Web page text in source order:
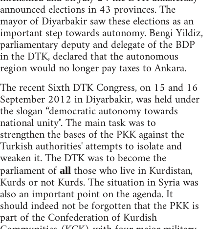
announced elections in 43 provinces. The
mayor of Diyarbakir saw these elections as an
important step towards autonomy. Bengi Yildiz,
parliamentary deputy and delegate of the BDP
in the DTK, declared that the autonomous
region would no longer pay taxes to Ankara.
The recent Sixth DTK Congress, on 15 and 16
September 2012 in Diyarbakir, was held under
the slogan “democratic autonomy towards
national unity". The main task was to
strengthen the bases of the PKK against the
Turkish authorities' attempts to isolate and
weaken it. The DTK was to become the
parliament of all those who live in Kurdistan,
Kurds or not Kurds. The situation in Syria was
also an important point on the agenda. It
should indeed not be forgotten that the PKK is
part of the Confederation of Kurdish